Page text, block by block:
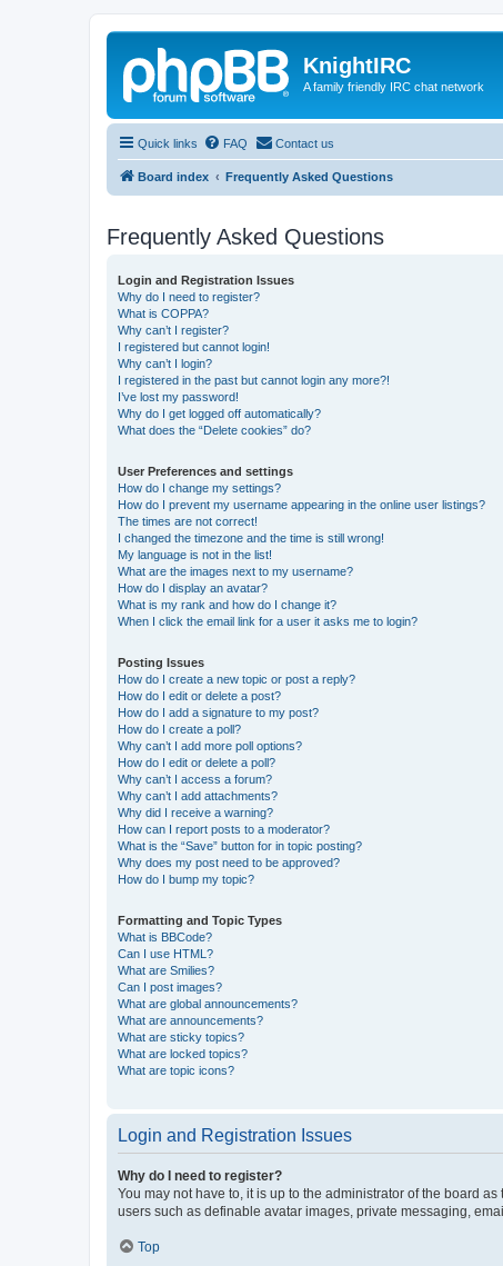
KnightIRC
A family friendly IRC chat network
Quick links FAQ Contact us
Board index Frequently Asked Questions
Frequently Asked Questions
Login and Registration Issues
Why do I need to register?
What is COPPA?
Why can’t I register?
I registered but cannot login!
Why can’t I login?
I registered in the past but cannot login any more?!
I’ve lost my password!
Why do I get logged off automatically?
What does the “Delete cookies” do?
User Preferences and settings
How do I change my settings?
How do I prevent my username appearing in the online user listings?
The times are not correct!
I changed the timezone and the time is still wrong!
My language is not in the list!
What are the images next to my username?
How do I display an avatar?
What is my rank and how do I change it?
When I click the email link for a user it asks me to login?
Posting Issues
How do I create a new topic or post a reply?
How do I edit or delete a post?
How do I add a signature to my post?
How do I create a poll?
Why can’t I add more poll options?
How do I edit or delete a poll?
Why can’t I access a forum?
Why can’t I add attachments?
Why did I receive a warning?
How can I report posts to a moderator?
What is the “Save” button for in topic posting?
Why does my post need to be approved?
How do I bump my topic?
Formatting and Topic Types
What is BBCode?
Can I use HTML?
What are Smilies?
Can I post images?
What are global announcements?
What are announcements?
What are sticky topics?
What are locked topics?
What are topic icons?
Login and Registration Issues
Why do I need to register?
You may not have to, it is up to the administrator of the board
users such as definable avatar images, private messaging,
Top